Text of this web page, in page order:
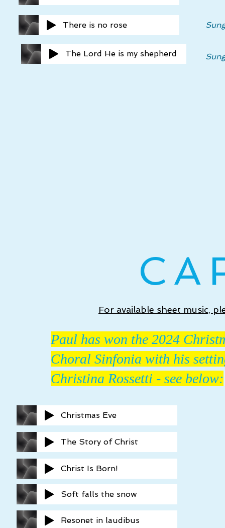
There is no rose
The Lord He is my shepherd
For available sheet music,
Paul has won the 2024
Choral Sinfonia with his
Christina Rossetti - see below:
Christmas Eve
The Story of Christ
Christ Is Born!
Soft falls the snow
Resonet in laudibus